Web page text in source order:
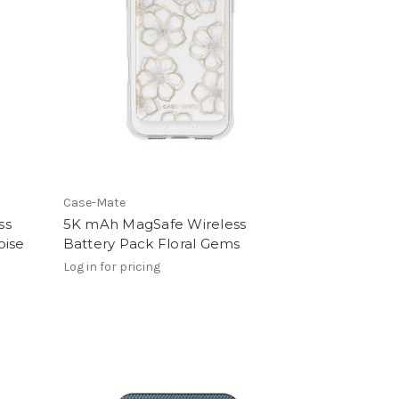
Case-Mate
5K mAh MagSafe Wireless
Battery Pack Floral Gems
Log in for pricing